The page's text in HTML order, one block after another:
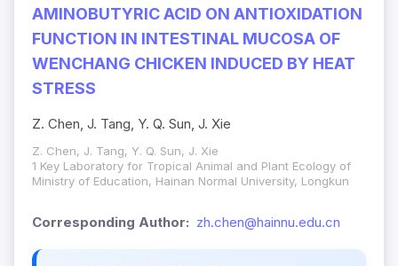
AMINOBUTYRIC ACID ON ANTIOXIDATION
FUNCTION IN INTESTINAL MUCOSA OF
WENCHANG CHICKEN INDUCED BY HEAT
STRESS
Z. Chen, J. Tang, Y. Q. Sun, J. Xie
Z. Chen, J. Tang, Y. Q. Sun, J. Xie
1 Key Laboratory for Tropical Animal and Plant Ecology of
Ministry of Education, Hainan Normal University, Longkun
Corresponding Author: zh.chen@hainnu.edu.cn